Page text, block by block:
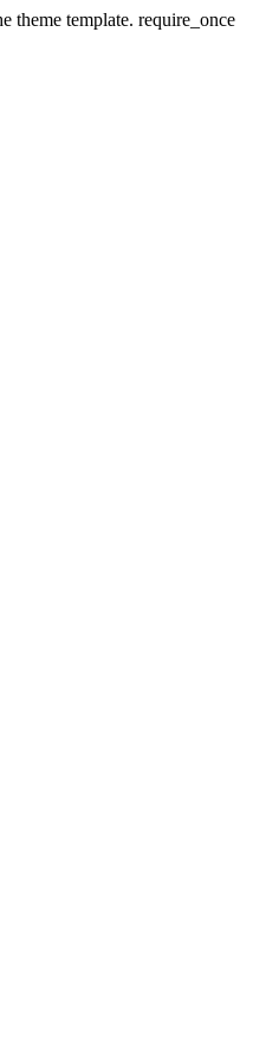
theme template. require_once